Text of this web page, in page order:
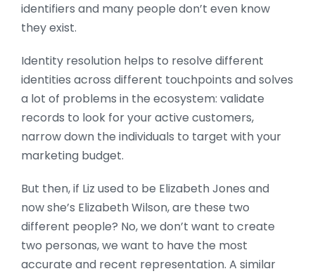
identifiers and many people don’t even know
they exist.
Identity resolution helps to resolve different
identities across different touchpoints and solves
a lot of problems in the ecosystem: validate
records to look for your active customers,
narrow down the individuals to target with your
marketing budget.
But then, if Liz used to be Elizabeth Jones and
now she’s Elizabeth Wilson, are these two
different people? No, we don’t want to create
two personas, we want to have the most
accurate and recent representation. A similar